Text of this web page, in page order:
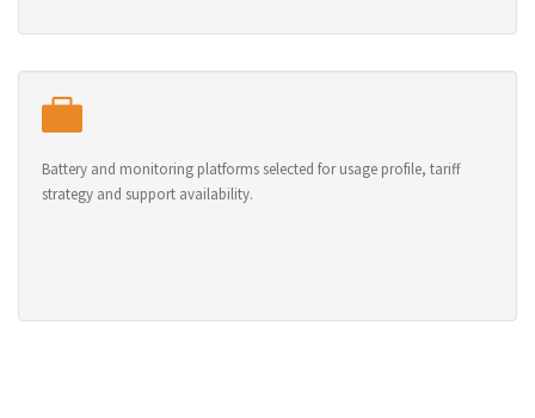
Battery and monitoring platforms selected for usage profile, tariff
strategy and support availability.